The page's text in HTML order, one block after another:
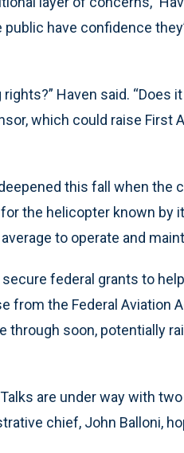
have confidence
Haven said. “Does
which could raise First
this fall when the
the helicopter known by
to operate and
federal grants to help
from the Federal Aviation
soon, potentially
are under way with
chief, John Balloni,